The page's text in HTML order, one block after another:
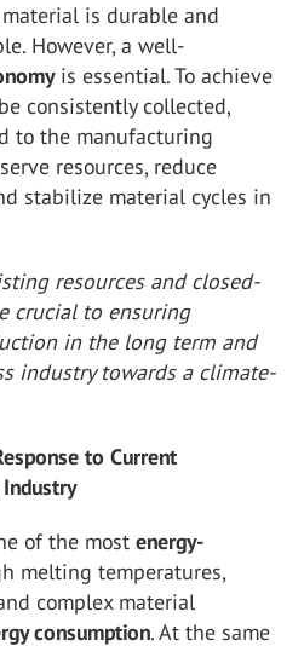
is durable and
However, a well-
is essential. To achieve
consistently collected,
to the manufacturing
resources, reduce
stabilize material cycles in
resources and closed-
crucial to ensuring
in the long term and
industry towards a climate-
to Current
of the most energy-
melting temperatures,
complex material
consumption. At the same